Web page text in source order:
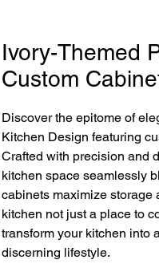
Ivory-Themed
Custom
Discover the epitome of
Kitchen Design featuring
Crafted with precision and
kitchen space seamlessly
cabinets maximize storage
kitchen not just a place to
transform your kitchen into
discerning lifestyle.